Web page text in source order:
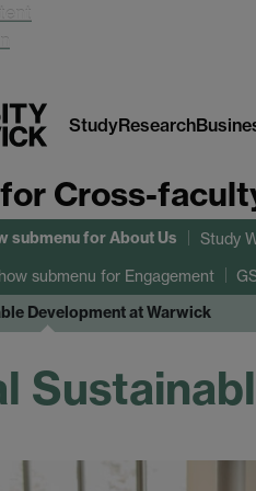
StudyResearch
Cross-
submenufor About Us Study
submenu for Engagement
Development at Warwick